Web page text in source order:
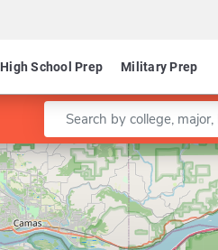
High School Prep Military Prep
Department of Engineering
Enter a keyword